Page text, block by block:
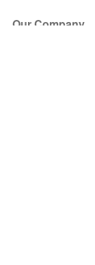
Our Company